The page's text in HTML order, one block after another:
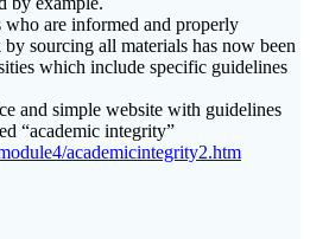
are informed and properly
sourcing all materials has now been
which include specific guidelines
and simple website with guidelines
“academic integrity”
academicintegrity2.htm